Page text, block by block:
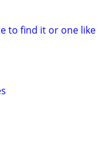
to find it or one like